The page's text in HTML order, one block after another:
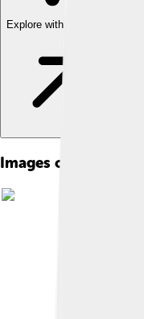
Explore with ChatDino
Images of Kuiper Belt